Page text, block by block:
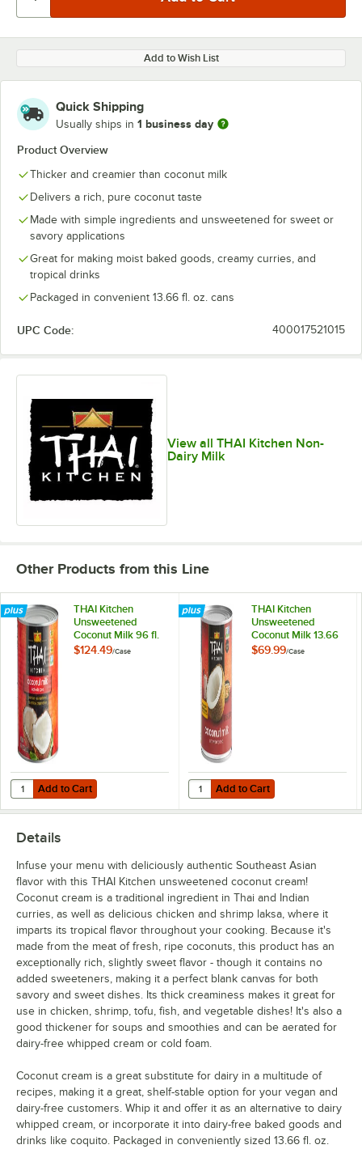
Add to Wish List
Quick Shipping
Usually ships in 1 business day
Product Overview
Thicker and creamier than coconut milk
Delivers a rich, pure coconut taste
Made with simple ingredients and unsweetened for sweet or
savory applications
Great for making moist baked goods, creamy curries, and
tropical drinks
Packaged in convenient 13.66 fl. oz. cans
UPC Code: 400017521015
View all THAI Kitchen Non-
Dairy Milk
Other Products from this Line
THAI Kitchen
Unsweetened
Coconut Milk 96 fl.
oz. - 6/Case
$124.49/Case
Add to Cart
Quantity for THAI Kitchen Unsweetened Coconut Milk 96 fl. oz. - 6/
Add to Cart
THAI Kitchen
Unsweetened
Coconut Milk 13.66
fl. oz. - 24/Case
$69.99/Case
Add to Cart
Quantity for THAI Kitchen
Add to Cart
Details
Infuse your menu with deliciously authentic Southeast Asian
flavor with this THAI Kitchen unsweetened coconut cream!
Coconut cream is a traditional ingredient in Thai and Indian
curries, as well as delicious chicken and shrimp laksa, where it
imparts its tropical flavor throughout your cooking. Because it's
made from the meat of fresh, ripe coconuts, this product has an
exceptionally rich, slightly sweet flavor - though it contains no
added sweeteners, making it a perfect blank canvas for both
savory and sweet dishes. Its thick creaminess makes it great for
use in chicken, shrimp, tofu, fish, and vegetable dishes! It's also a
good thickener for soups and smoothies and can be aerated for
dairy-free whipped cream or cold foam.
Coconut cream is a great substitute for dairy in a multitude of
recipes, making it a great, shelf-stable option for your vegan and
dairy-free customers. Whip it and offer it as an alternative to dairy
whipped cream, or incorporate it into dairy-free baked goods and
drinks like coquito. Packaged in conveniently sized 13.66 fl. oz.